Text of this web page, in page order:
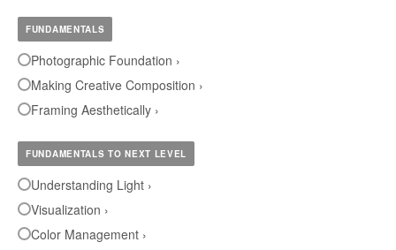
FUNDAMENTALS
Photographic Foundation ›
Making Creative Composition ›
Framing Aesthetically ›
FUNDAMENTALS TO NEXT LEVEL
Understanding Light ›
Visualization ›
Color Management ›